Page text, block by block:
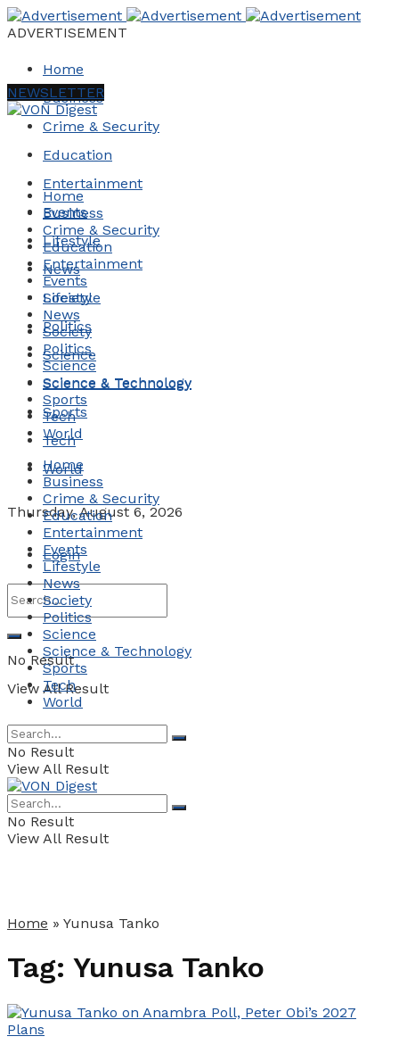
ADVERTISEMENT
Home
Business
Crime & Security
Education
Entertainment
Events
Lifestyle
News
Society
Politics
Science
Science & Technology
Sports
Tech
World
Thursday, August 6, 2026
Login
No Result
View All Result
NEWSLETTER
Home
Business
Crime & Security
Education
Entertainment
Events
Lifestyle
News
Society
Politics
Science
Science & Technology
Sports
Tech
World
Home
Business
Crime & Security
Education
Entertainment
Events
Lifestyle
News
Society
Politics
Science
Science & Technology
Sports
Tech
World
No Result
View All Result
No Result
View All Result
Home » Yunusa Tanko
Tag: Yunusa Tanko